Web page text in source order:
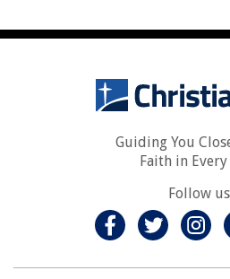
Guiding You
Faith in
Follow